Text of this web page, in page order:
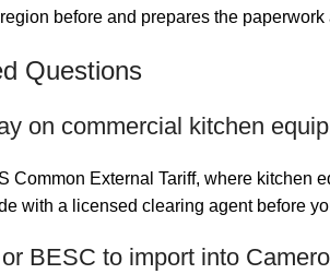
before and prepares the paperwork
Questions
on commercial kitchen
Common External Tariff, where
with a licensed clearing agent before
BESC to import into